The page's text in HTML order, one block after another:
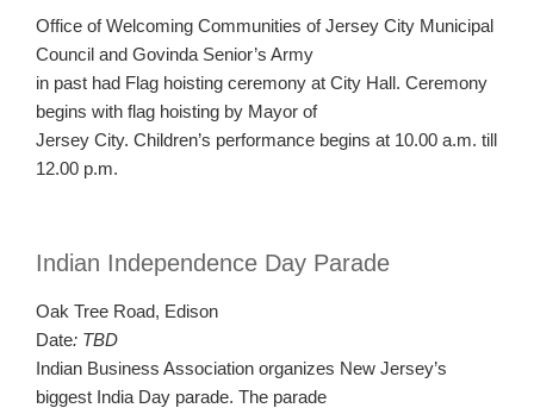
Office of Welcoming Communities of Jersey City Municipal
Council and Govinda Senior’s Army
in past had Flag hoisting ceremony at City Hall. Ceremony
begins with flag hoisting by Mayor of
Jersey City. Children’s performance begins at 10.00 a.m. till
12.00 p.m.
Indian Independence Day Parade
Oak Tree Road, Edison
Date: TBD
Indian Business Association organizes New Jersey’s
biggest India Day parade. The parade